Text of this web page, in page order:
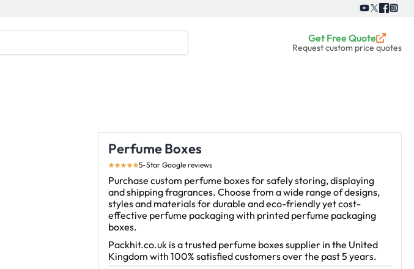
Get Free Quote
Request custom price quotes
Perfume Boxes
5-Star Google reviews
Purchase custom perfume boxes for safely storing, displaying
and shipping fragrances. Choose from a wide range of designs,
styles and materials for durable and eco-friendly yet cost-
effective perfume packaging with printed perfume packaging
boxes.
Packhit.co.uk is a trusted perfume boxes supplier in the United
Kingdom with 100% satisfied customers over the past 5 years.